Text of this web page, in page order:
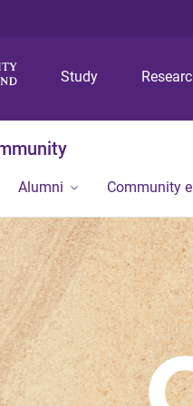
Study
Alumni Community